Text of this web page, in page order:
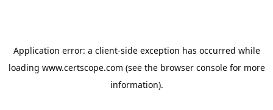
Application error: a client-side exception has occurred while
loading www.certscope.com (see the browser consolefor more
information).